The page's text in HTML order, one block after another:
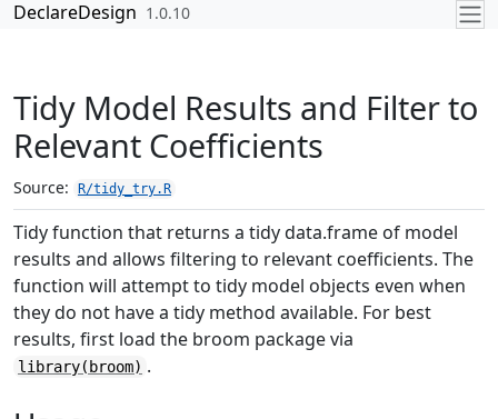
Skip to contents
DeclareDesign 1.0.10
Tidy Model Results and Filter to
Relevant Coefficients
Source: R/tidy_try.R
Tidy function that returns a tidy data.frame of model
results and allows filtering to relevant coefficients. The
function will attempt to tidy model objects even when
they do not have a tidy method available. For best
results, first load the broom package via
library(broom) .